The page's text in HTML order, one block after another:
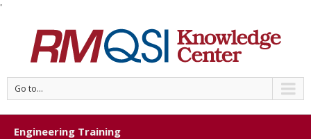
'
Go to...
Engineering Training